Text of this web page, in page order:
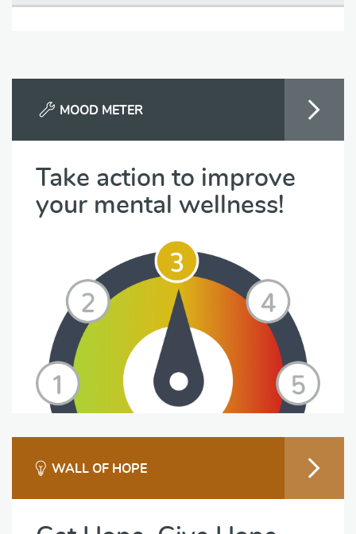
MOOD METER
Take action to improve
your mental wellness!
WALL OF HOPE